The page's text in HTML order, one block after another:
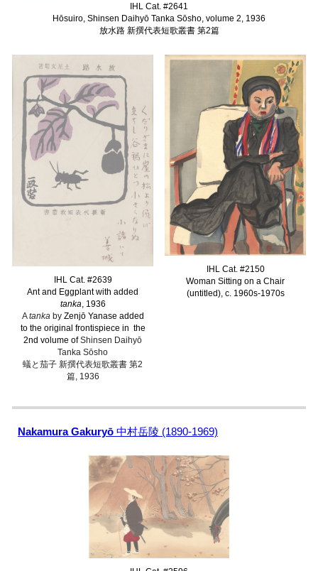
IHL Cat. #2641
Hōsuiro, Shinsen Daihyō Tanka Sōsho, volume 2, 1936
放水路 新撰代表短歌叢書 第2篇
IHL Cat. #2639
Ant and Eggplant with added
tanka, 1936
AtankabyZenjō Yanase added
to the original frontispiece in the
2nd volume ofShinsen Daihyō
Tanka Sōsho
蟻と茄子 新撰代表短歌叢書 第2
篇, 1936
IHL Cat. #2150
Woman Sitting on a Chair
(untitled), c. 1960s-1970s
Nakamura Gakuryō 中村岳陵 (1890-1969)